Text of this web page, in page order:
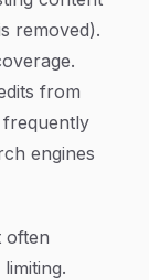
removed).
from
engines
often